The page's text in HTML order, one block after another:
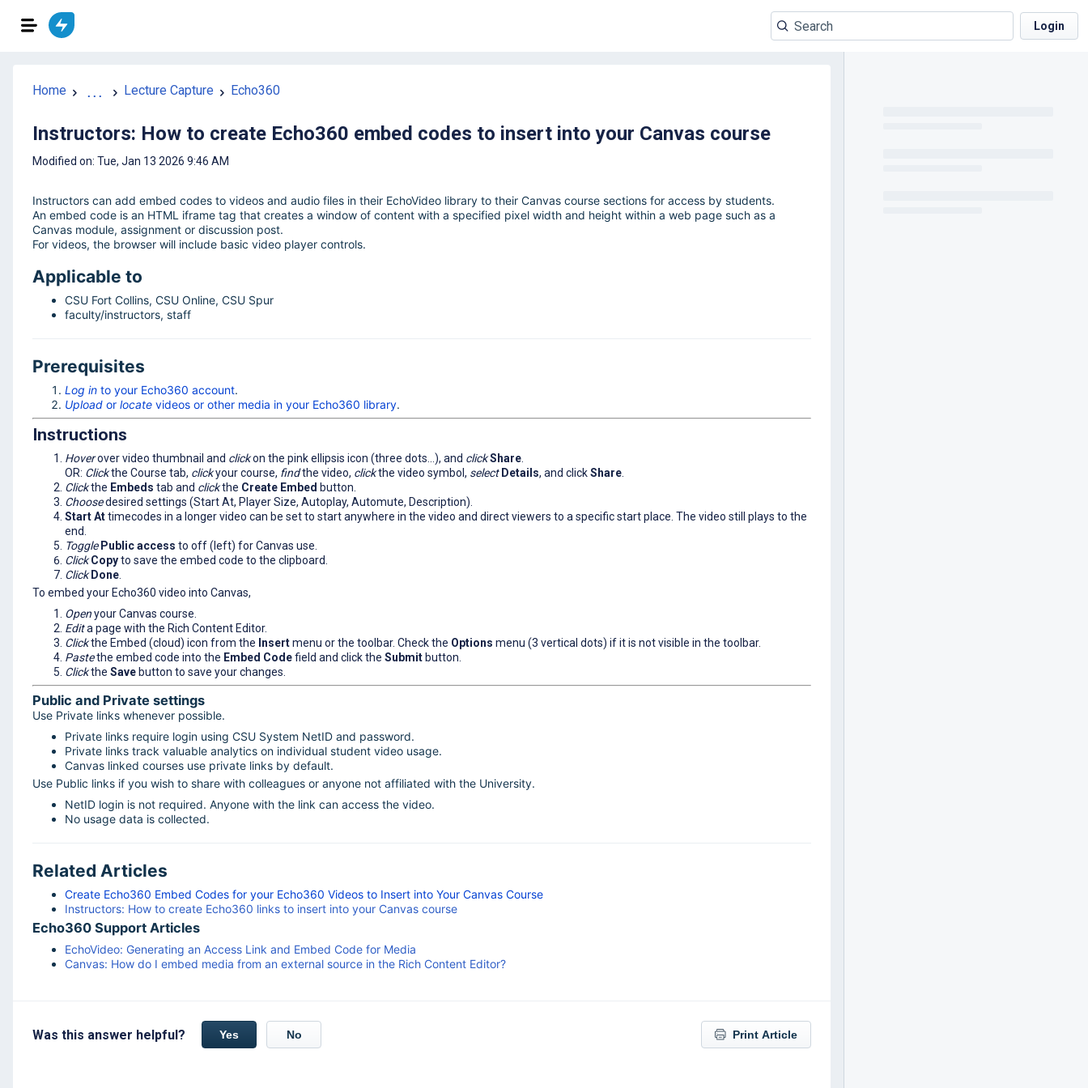
Login
Home ... Lecture Capture Echo360
Instructors: How to create Echo360 embed codes to insert into your Canvas course
Modified on: Tue, Jan 13 2026 9:46 AM
Instructors can add embed codes to videos and audio files in their EchoVideo library to their Canvas course sections for access by students.
An embed code is an HTML iframe tag that creates a window of content with a specified pixel width and height within a web page such as a
Canvas module, assignment or discussion post.
For videos, the browser will include basic video player controls.
Applicable to
CSU Fort Collins, CSU Online, CSU Spur
faculty/instructors, staff
Prerequisites
Log in to your Echo360 account.
Upload or locate videos or other media in your Echo360 library.
Instructions
Hoverover video thumbnail and clickon the pink ellipsis icon (three dots...), and clickShare
OR: Clickthe Course tab, clickyour course, findthe video, clickthe video symbol, select Details, and clickShare
Clickthe Embeds tab and clickthe Create Embed button.
Choosedesired settings (Start At, Player Size, Autoplay, Automute, Description).
Start Attimecodes in a longer video can be set to start anywhere in the video and direct viewers to a specific start place. The video still plays to the
end.
Toggle Public access to off (left) for Canvas use.
Click Copyto save the embed code to the clipboard.
Click Done
To embed your Echo360 video into Canvas,
Openyour Canvas course.
Edita page with the Rich Content Editor.
Clickthe Embed (cloud) icon from the Insertmenu or the toolbar. Check the Options menu (3 vertical dots) if it is not visible in the toolbar.
Pastethe embed code into the Embed Codefield and click the Submit button.
Clickthe Save button to save your changes.
Public and Private settings
Use Private links whenever possible.
Private links require login using CSU System NetID and password.
Private links track valuable analytics on individual student video usage.
Canvas linked courses use private links by default.
Use Public links if you wish to share with colleagues or anyone not affiliated with the University.
NetID login is not required. Anyone with the link can access the video.
No usage data is collected.
Related Articles
Create Echo360 Embed Codes for your Echo360 Videos to Insert into Your Canvas Course
Instructors: How to create Echo360 links to insert into your Canvas course
Echo360 Support Articles
EchoVideo: Generating an Access Link and Embed Code for Media
Canvas: How do I embed media from an external source in the Rich Content Editor?
Was this answer helpful? Yes No Print Article